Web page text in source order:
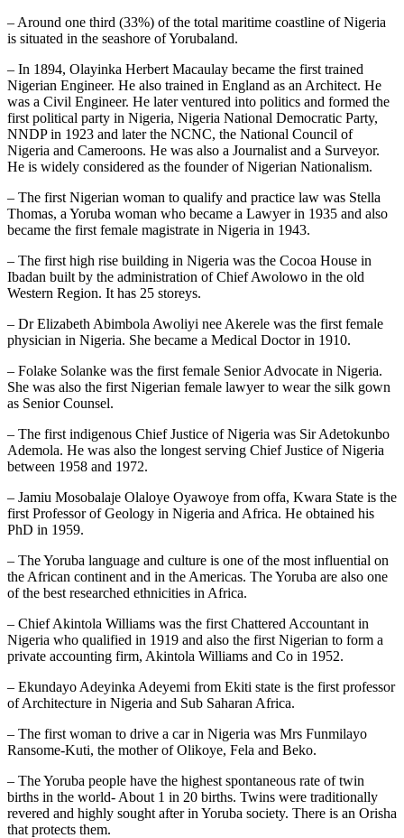
– Around one third (33%) of the total maritime coastline of Nigeria
is situated in the seashore of Yorubaland.
– In 1894, Olayinka Herbert Macaulay became the first trained
Nigerian Engineer. He also trained in England as an Architect. He
was a Civil Engineer. He later ventured into politics and formed the
first political party in Nigeria, Nigeria National Democratic Party,
NNDP in 1923 and later the NCNC, the National Council of
Nigeria and Cameroons. He was also a Journalist and a Surveyor.
He is widely considered as the founder of Nigerian Nationalism.
– The first Nigerian woman to qualify and practice law was Stella
Thomas, a Yoruba woman who became a Lawyer in 1935 and also
became the first female magistrate in Nigeria in 1943.
– The first high rise building in Nigeria was the Cocoa House in
Ibadan built by the administration of Chief Awolowo in the old
Western Region. It has 25 storeys.
– Dr Elizabeth Abimbola Awoliyi nee Akerele was the first female
physician in Nigeria. She became a Medical Doctor in 1910.
– Folake Solanke was the first female Senior Advocate in Nigeria.
She was also the first Nigerian female lawyer to wear the silk gown
as Senior Counsel.
– The first indigenous Chief Justice of Nigeria was Sir Adetokunbo
Ademola. He was also the longest serving Chief Justice of Nigeria
between 1958 and 1972.
– Jamiu Mosobalaje Olaloye Oyawoye from offa, Kwara State is the
first Professor of Geology in Nigeria and Africa. He obtained his
PhD in 1959.
– The Yoruba language and culture is one of the most influential on
the African continent and in the Americas. The Yoruba are also one
of the best researched ethnicities in Africa.
– Chief Akintola Williams was the first Chattered Accountant in
Nigeria who qualified in 1919 and also the first Nigerian to form a
private accounting firm, Akintola Williams and Co in 1952.
– Ekundayo Adeyinka Adeyemi from Ekiti state is the first professor
of Architecture in Nigeria and Sub Saharan Africa.
– The first woman to drive a car in Nigeria was Mrs Funmilayo
Ransome-Kuti, the mother of Olikoye, Fela and Beko.
– The Yoruba people have the highest spontaneous rate of twin
births in the world- About 1 in 20 births. Twins were traditionally
revered and highly sought after in Yoruba society. There is an Orisha
that protects them.